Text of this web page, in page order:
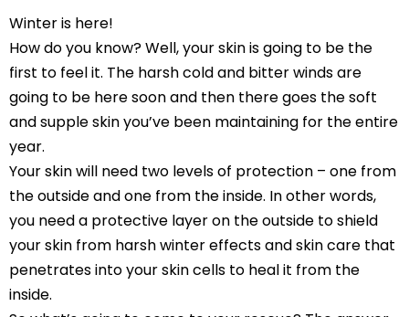
Winter is here!
How do you know? Well, your skin is going to be the
first to feel it. The harsh cold and bitter winds are
going to be here soon and then there goes the soft
and supple skin you’ve been maintaining for the entire
year.
Your skin will need two levels of protection – one from
the outside and one from the inside. In other words,
you need a protective layer on the outside to shield
your skin from harsh winter effects and skin care that
penetrates into your skin cells to heal it from the
inside.